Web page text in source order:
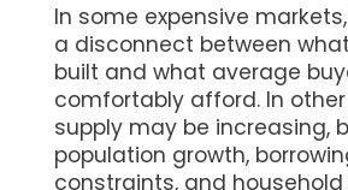
In some expensive markets, there is still
a disconnect between
built and what average
comfortably afford. In
supply may be increasing,
population growth,
constraints, and